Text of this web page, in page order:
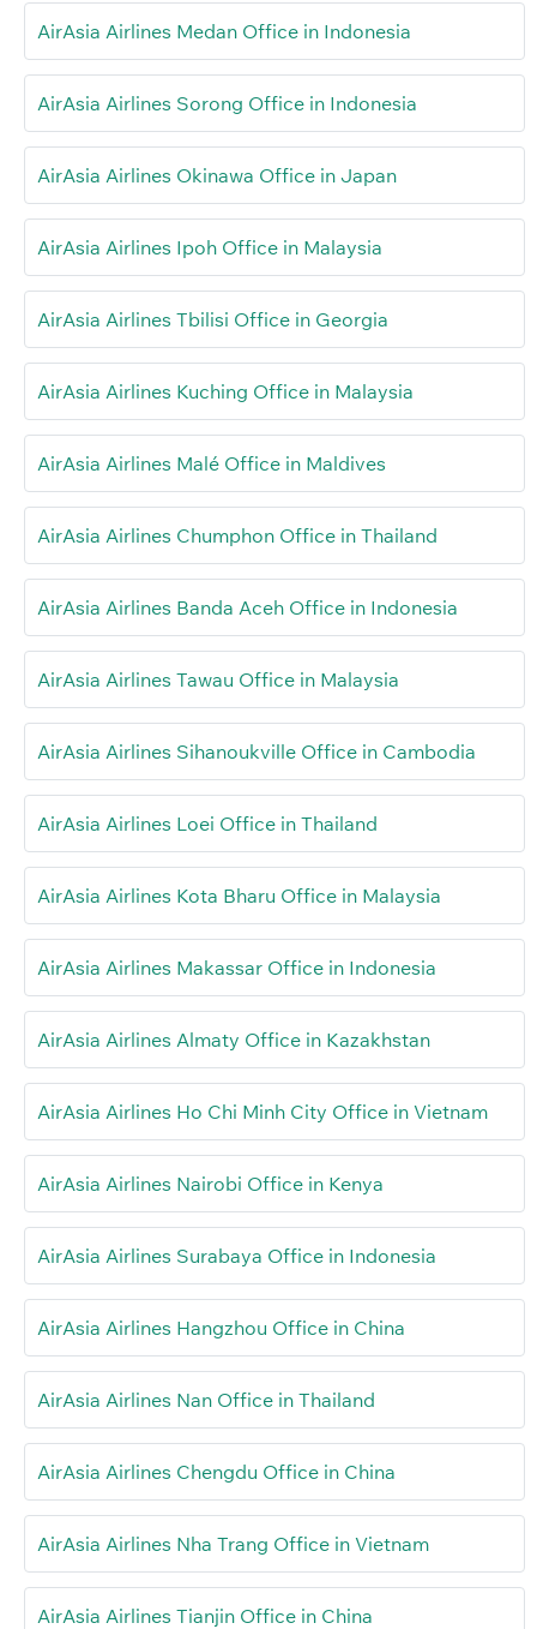
AirAsia Airlines Medan Office in Indonesia
AirAsia Airlines Sorong Office in Indonesia
AirAsia Airlines Okinawa Office in Japan
AirAsia Airlines Ipoh Office in Malaysia
AirAsia Airlines Tbilisi Office in Georgia
AirAsia Airlines Kuching Office in Malaysia
AirAsia Airlines Malé Office in Maldives
AirAsia Airlines Chumphon Office in Thailand
AirAsia Airlines Banda Aceh Office in Indonesia
AirAsia Airlines Tawau Office in Malaysia
AirAsia Airlines Sihanoukville Office in Cambodia
AirAsia Airlines Loei Office in Thailand
AirAsia Airlines Kota Bharu Office in Malaysia
AirAsia Airlines Makassar Office in Indonesia
AirAsia Airlines Almaty Office in Kazakhstan
AirAsia Airlines Ho Chi Minh City Office in Vietnam
AirAsia Airlines Nairobi Office in Kenya
AirAsia Airlines Surabaya Office in Indonesia
AirAsia Airlines Hangzhou Office in China
AirAsia Airlines Nan Office in Thailand
AirAsia Airlines Chengdu Office in China
AirAsia Airlines Nha Trang Office in Vietnam
AirAsia Airlines Tianjin Office in China